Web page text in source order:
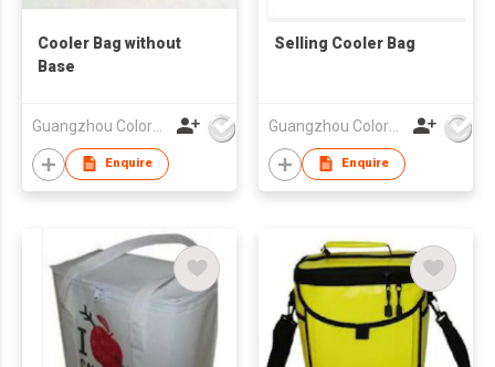
Cooler Bag without
Base
Guangzhou Colorful Bag Co., Ltd.
Enquire
Selling Cooler Bag
Guangzhou Colorful Bag Co., Ltd.
Enquire